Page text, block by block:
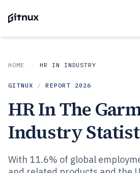
HOME HR IN INDUSTRY
GITNUX / REPORT 2026
HR In The
Industry
With 11.6% of global